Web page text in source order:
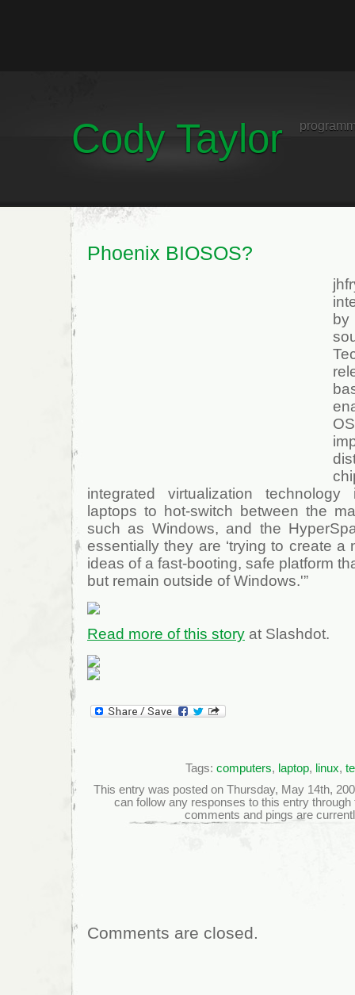
Cody Taylor
Phoenix BIOSOS?
integrated virtualization
laptops to hot-switch between the
such as Windows, and the
essentially they are ‘trying to create a
ideas of a fast-booting, safe platform
but remain outside of Windows.'”
Read more of this story at Slashdot.
Tags: computers, laptop, linux,
This entry was posted on Thursday, May 14th,
can follow any responses to this entry
comments and pings are
Comments are closed.